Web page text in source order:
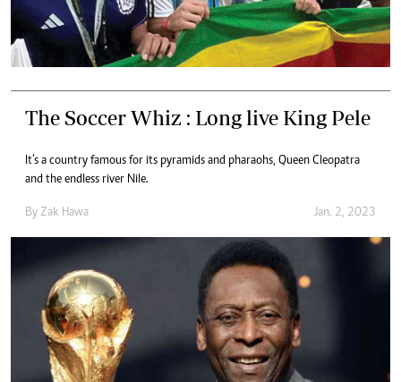
The Soccer Whiz : Long live King Pele
It’s a country famous for its pyramids and pharaohs, Queen Cleopatra
and the endless river Nile.
By Zak Hawa Jan. 2, 2023